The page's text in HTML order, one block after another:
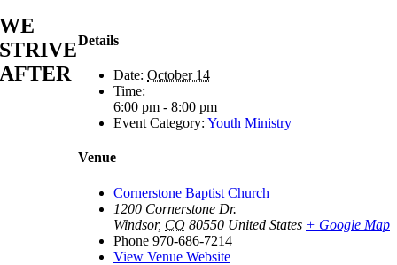
Details
Date: October 14
Time:
6:00 pm - 8:00 pm
Event Category: Youth Ministry
Venue
Cornerstone Baptist Church
1200 Cornerstone Dr.
Windsor, CO 80550 United States + Google Map
Phone 970-686-7214
View Venue Website
WE
STRIVE
AFTER